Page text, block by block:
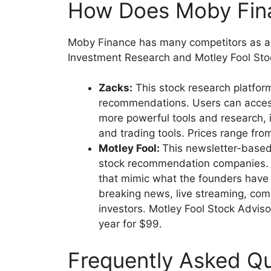
How Does Moby
Moby Finance has many competitors as
Investment Research and Motley Fool
Zacks: This stock research
recommendations. Users can
more powerful tools and research,
and trading tools. Prices range
Motley Fool: This newsletter-
stock recommendation
that mimic what the founders
breaking news, live streaming,
investors. Motley Fool Stock
year for $99.
Frequently Asked